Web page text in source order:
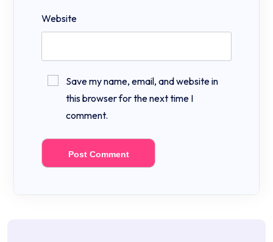
Website
Save my name, email, and website in
this browser for the next time I
comment.